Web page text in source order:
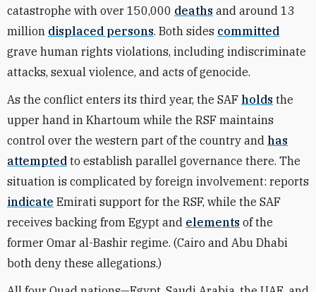
catastrophe with over 150,000 deaths and around 13
million displaced persons. Both sides committed
grave human rights violations, including indiscriminate
attacks, sexual violence, and acts of genocide.
As the conflict enters its third year, the SAF holds the
upper hand in Khartoum while the RSF maintains
control over the western part of the country and has
attempted to establish parallel governance there. The
situation is complicated by foreign involvement: reports
indicate Emirati support for the RSF, while the SAF
receives backing from Egypt and elements of the
former Omar al-Bashir regime. (Cairo and Abu Dhabi
both deny these allegations.)